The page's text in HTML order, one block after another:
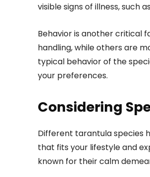
visible signs of illness, such
Behavior is another critical
handling, while others are
typical behavior of the
your preferences.
Considering
Different tarantula species
that fits your lifestyle and
known for their calm